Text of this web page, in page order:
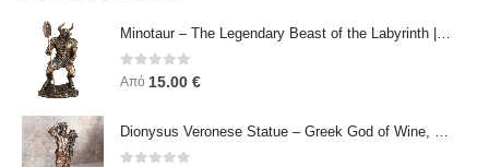
Minotaur – The Legendary Beast of the Labyrinth | Veronese Bronze Electroplating Full-Body Statue
0out of 5
Από 15.00 €
Dionysus Veronese Statue – Greek God of Wine, Ecstasy & Celebration | Symbol of Joy, Liberation & Creative Energy